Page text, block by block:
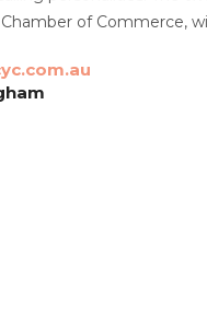
Chamber of Commerce,